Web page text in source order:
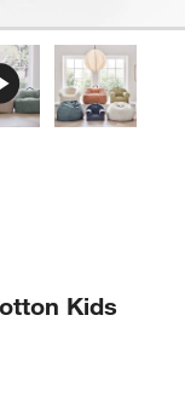
Kids